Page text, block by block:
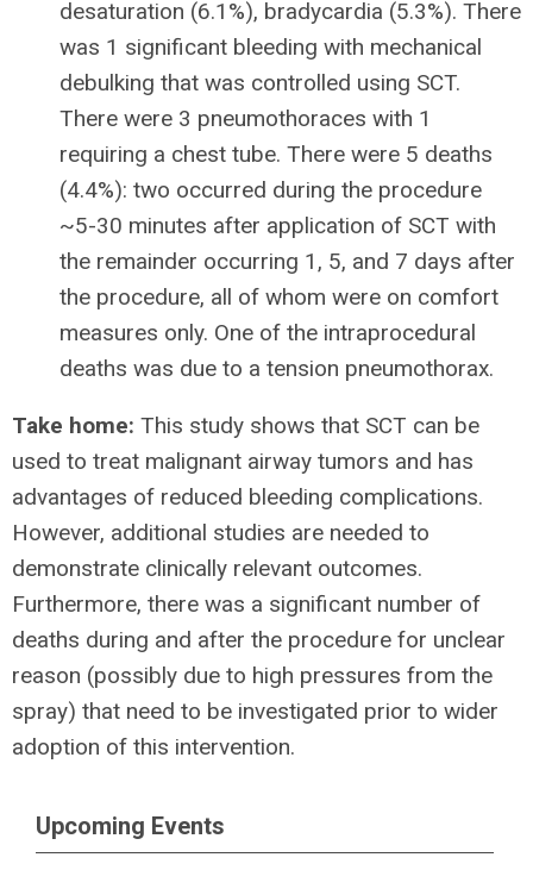
desaturation (6.1%), bradycardia (5.3%). There
was 1 significant bleeding with mechanical
debulking that was controlled using SCT.
There were 3 pneumothoraces with 1
requiring a chest tube. There were 5 deaths
(4.4%): two occurred during the procedure
~5-30 minutes after application of SCT with
the remainder occurring 1, 5, and 7 days after
the procedure, all of whom were on comfort
measures only. One of the intraprocedural
deaths was due to a tension pneumothorax.
Take home: This study shows that SCT can be
used to treat malignant airway tumors and has
advantages of reduced bleeding complications.
However, additional studies are needed to
demonstrate clinically relevant outcomes.
Furthermore, there was a significant number of
deaths during and after the procedure for unclear
reason (possibly due to high pressures from the
spray) that need to be investigated prior to wider
adoption of this intervention.
Upcoming Events